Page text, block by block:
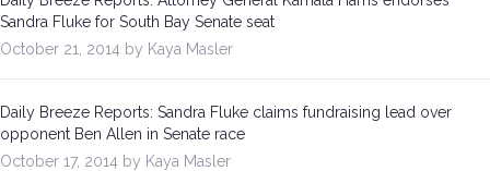
Sandra Fluke for South Bay Senate seat
October 21, 2014 by Kaya Masler
Daily Breeze Reports: Sandra Fluke claims fundraising lead over
opponent Ben Allen in Senate race
October 17, 2014 by Kaya Masler